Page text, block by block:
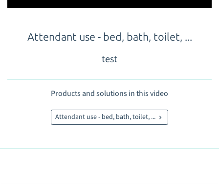
Attendant use - bed, bath, toilet, ...
test
Products and solutions in this video
Attendant use - bed, bath, toilet, ...